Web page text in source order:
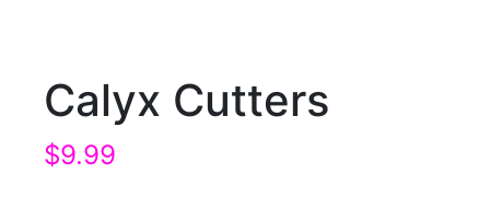
Calyx Cutters
$9.99